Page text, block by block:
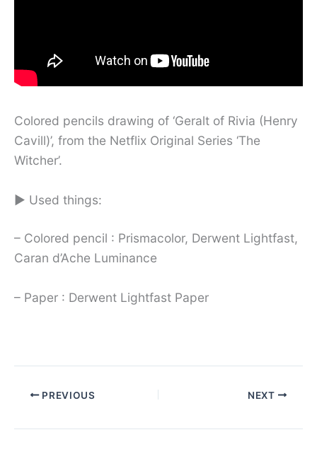
Colored pencils drawing of ‘Geralt of Rivia (Henry
Cavill)’, from the Netflix Original Series ‘The
Witcher’.
► Used things:
– Colored pencil : Prismacolor, Derwent Lightfast,
Caran d’Ache Luminance
– Paper : Derwent Lightfast Paper
PREVIOUS NEXT